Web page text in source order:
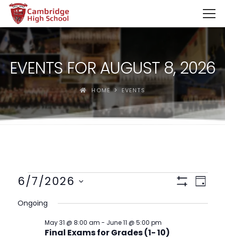
SpinBoss Casino Review 2026 – Up to €15,000 + 300
EVENTS FOR AUGUST 8, 2026
HOME EVENTS
ViewsEvent
Day
6/7/2026
date.
Ongoing
Final Exams for Grades (1- 10)
May 31 @ 8:00 am - June 11 @ 5:00 pm